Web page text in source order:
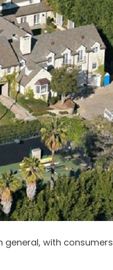
general, with